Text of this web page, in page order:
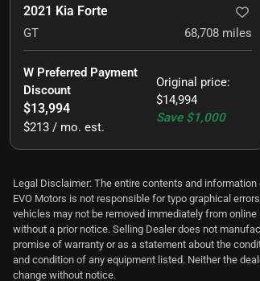
2021 Kia Forte
GT 68,708 miles
Original price:
$14,994
Save $1,000
W Preferred Payment
Discount
$13,994
$213 / mo. est.
Legal Disclaimer: The entire contents and
EVO Motors is not responsible for typo graphical
vehicles may not be removed immediately from
without a prior notice. Selling Dealer does not
promise of warranty or as a statement about the
and condition of any equipment listed. Neither the
change without notice.